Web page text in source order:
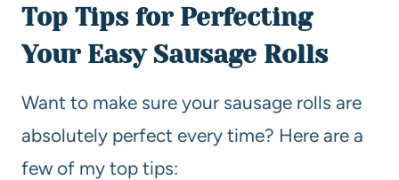
Top Tips for Perfecting
Your Easy Sausage Rolls
Want to make sure your sausage rolls are
absolutely perfect every time? Here are a
few of my top tips: